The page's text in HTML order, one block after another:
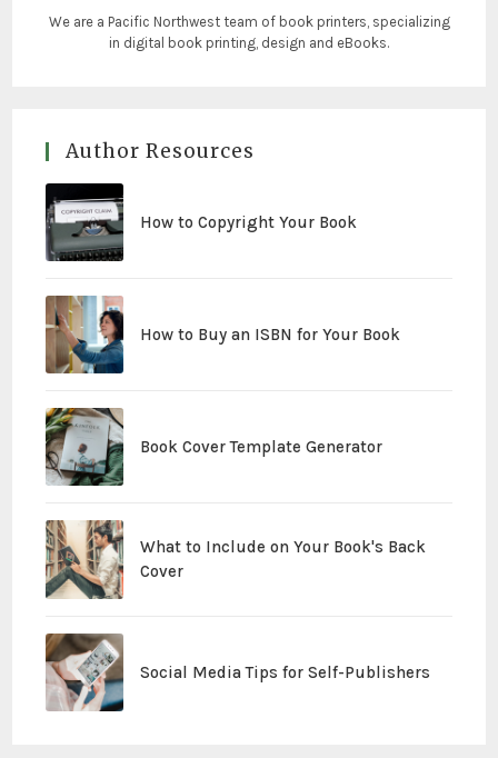
We are a Pacific Northwest team of book printers, specializing
in digital book printing, design and eBooks.
Author Resources
How to Copyright Your Book
How to Buy an ISBN for Your Book
Book Cover Template Generator
What to Include on Your Book's Back
Cover
Social Media Tips for Self-Publishers